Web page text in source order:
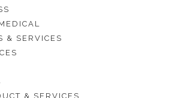
& SERVICES
& SERVICES